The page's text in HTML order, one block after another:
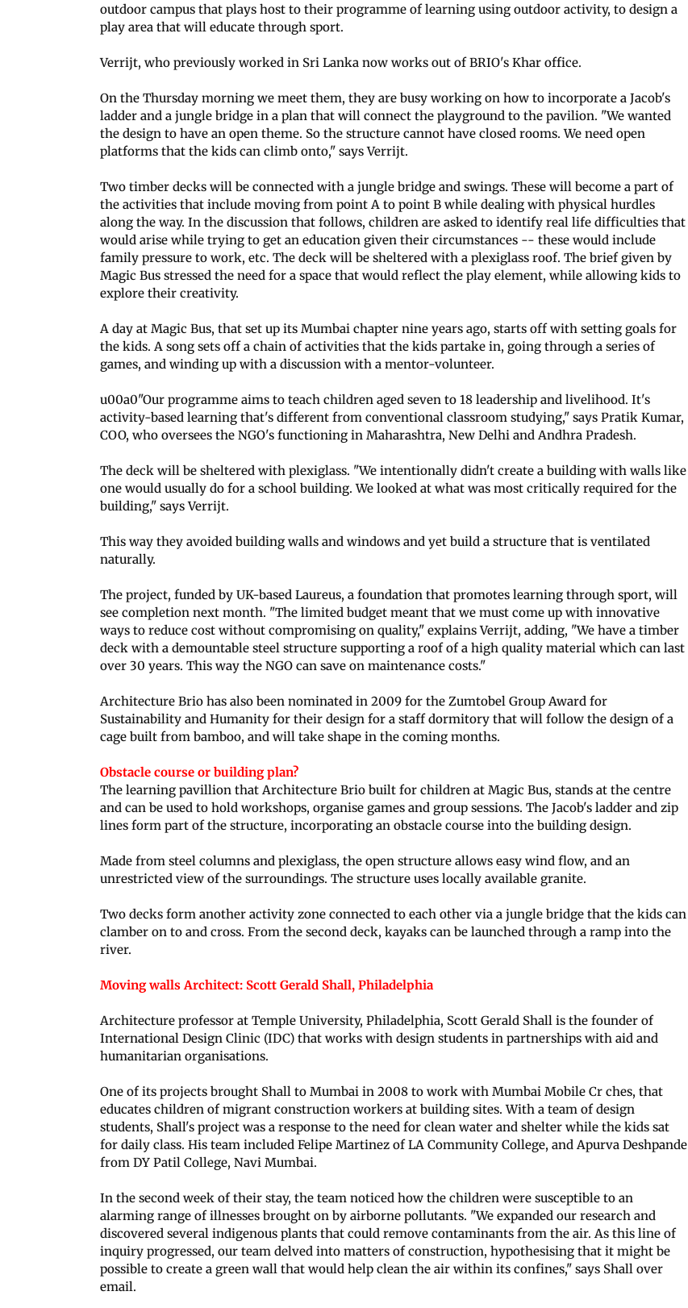
outdoor campus that plays host to their programme of learning using outdoor activity, to design a
play area that will educate through sport.
Verrijt, who previously worked in Sri Lanka now works out of BRIO's Khar office.
On the Thursday morning we meet them, they are busy working on how to incorporate a Jacob's
ladder and a jungle bridge in a plan that will connect the playground to the pavilion. "We wanted
the design to have an open theme. So the structure cannot have closed rooms. We need open
platforms that the kids can climb onto," says Verrijt.
Two timber decks will be connected with a jungle bridge and swings. These will become a part of
the activities that include moving from point A to point B while dealing with physical hurdles
along the way. In the discussion that follows, children are asked to identify real life difficulties that
would arise while trying to get an education given their circumstances -- these would include
family pressure to work, etc. The deck will be sheltered with a plexiglass roof. The brief given by
Magic Bus stressed the need for a space that would reflect the play element, while allowing kids to
explore their creativity.
A day at Magic Bus, that set up its Mumbai chapter nine years ago, starts off with setting goals for
the kids. A song sets off a chain of activities that the kids partake in, going through a series of
games, and winding up with a discussion with a mentor-volunteer.
u00a0"Our programme aims to teach children aged seven to 18 leadership and livelihood. It's
activity-based learning that's different from conventional classroom studying," says Pratik Kumar,
COO, who oversees the NGO's functioning in Maharashtra, New Delhi and Andhra Pradesh.
The deck will be sheltered with plexiglass. "We intentionally didn't create a building with walls like
one would usually do for a school building. We looked at what was most critically required for the
building," says Verrijt.
This way they avoided building walls and windows and yet build a structure that is ventilated
naturally.
The project, funded by UK-based Laureus, a foundation that promotes learning through sport, will
see completion next month. "The limited budget meant that we must come up with innovative
ways to reduce cost without compromising on quality," explains Verrijt, adding, "We have a timber
deck with a demountable steel structure supporting a roof of a high quality material which can last
over 30 years. This way the NGO can save on maintenance costs."
Architecture Brio has also been nominated in 2009 for the Zumtobel Group Award for
Sustainability and Humanity for their design for a staff dormitory that will follow the design of a
cage built from bamboo, and will take shape in the coming months.
Obstacle course or building plan?
The learning pavillion that Architecture Brio built for children at Magic Bus, stands at the centre
and can be used to hold workshops, organise games and group sessions. The Jacob's ladder and zip
lines form part of the structure, incorporating an obstacle course into the building design.
Made from steel columns and plexiglass, the open structure allows easy wind flow, and an
unrestricted view of the surroundings. The structure uses locally available granite.
Two decks form another activity zone connected to each other via a jungle bridge that the kids can
clamber on to and cross. From the second deck, kayaks can be launched through a ramp into the
river.
Moving walls Architect: Scott Gerald Shall, Philadelphia
Architecture professor at Temple University, Philadelphia, Scott Gerald Shall is the founder of
International Design Clinic (IDC) that works with design students in partnerships with aid and
humanitarian organisations.
One of its projects brought Shall to Mumbai in 2008 to work with Mumbai Mobile Cr ches, that
educates children of migrant construction workers at building sites. With a team of design
students, Shall's project was a response to the need for clean water and shelter while the kids sat
for daily class. His team included Felipe Martinez of LA Community College, and Apurva Deshpande
from DY Patil College, Navi Mumbai.
In the second week of their stay, the team noticed how the children were susceptible to an
alarming range of illnesses brought on by airborne pollutants. "We expanded our research and
discovered several indigenous plants that could remove contaminants from the air. As this line of
inquiry progressed, our team delved into matters of construction, hypothesising that it might be
possible to create a green wall that would help clean the air within its confines," says Shall over
email.